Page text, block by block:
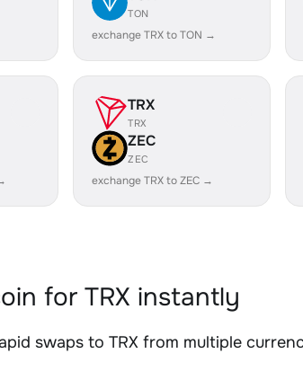
TON
exchange TRX to TON →
TRX
TRX
ZEC
ZEC
exchange TRX to ZEC →
for TRX instantly
swaps to TRX from multiple